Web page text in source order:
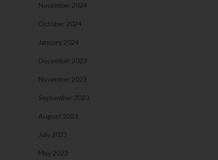
November 2024
October 2024
January 2024
December 2023
November 2023
September 2023
August 2023
July 2023
May 2023